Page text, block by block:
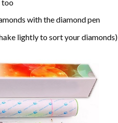
too
with the diamond pen
lightly to sort your diamonds)